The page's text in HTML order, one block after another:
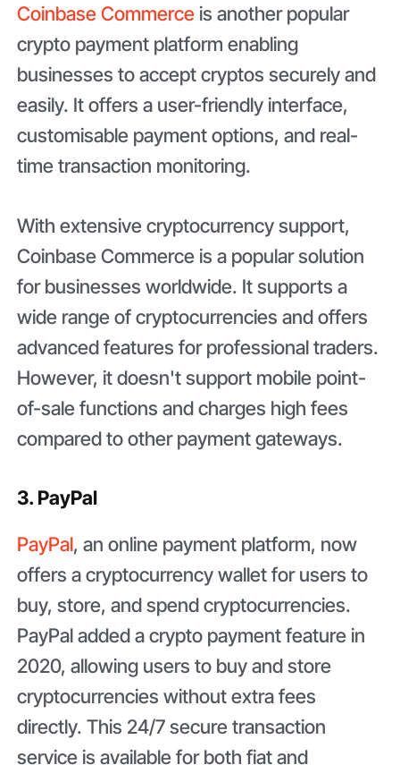
Coinbase Commerce is another popular
crypto payment platform enabling
businesses to accept cryptos securely and
easily. It offers a user-friendly interface,
customisable payment options, and real-
time transaction monitoring.
With extensive cryptocurrency support,
Coinbase Commerce is a popular solution
for businesses worldwide. It supports a
wide range of cryptocurrencies and offers
advanced features for professional traders.
However, it doesn't support mobile point-
of-sale functions and charges high fees
compared to other payment gateways.
3. PayPal
PayPal, an online payment platform, now
offers a cryptocurrency wallet for users to
buy, store, and spend cryptocurrencies.
PayPal added a crypto payment feature in
2020, allowing users to buy and store
cryptocurrencies without extra fees
directly. This 24/7 secure transaction
service is available for both fiat and